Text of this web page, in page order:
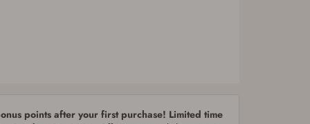
points after your first purchase! Limited time